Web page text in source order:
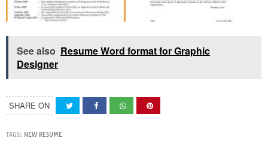
See also Resume Word format for Graphic
Designer
SHARE ON
TAGS: NEW RESUME